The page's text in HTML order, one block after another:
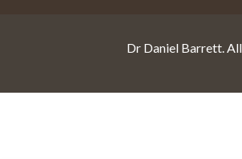
Dr Daniel Barrett.